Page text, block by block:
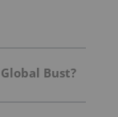
Bust?